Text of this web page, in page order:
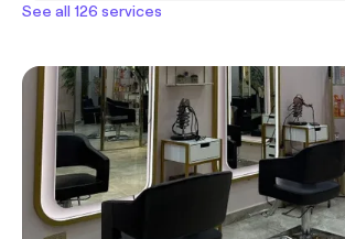
See all 126 services